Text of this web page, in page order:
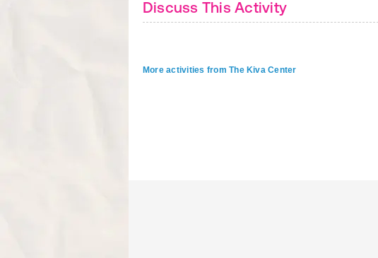
Discuss This Activity
More activities from The Kiva Center